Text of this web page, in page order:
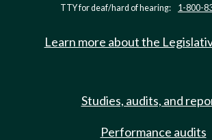
TTY for deaf/hard of hearing: 1-800-
Learn more about the
Studies, audits, and
Performance audits